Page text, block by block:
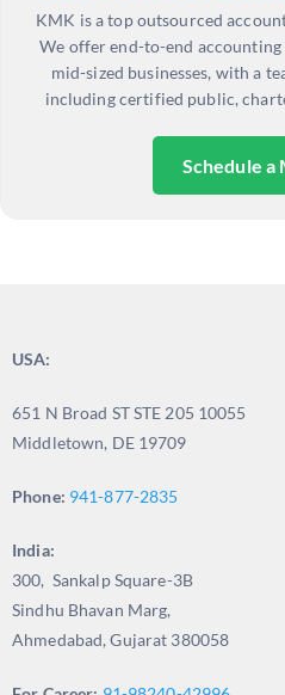
KMK is a top outsourced
We offer end-to-end
mid-sized businesses, with a
including certified public,
Schedule a
USA:
651 N Broad ST STE 205 10055
Middletown, DE 19709
Phone: 941-877-2835
India:
300, Sankalp Square-3B
Sindhu Bhavan Marg,
Ahmedabad, Gujarat 380058